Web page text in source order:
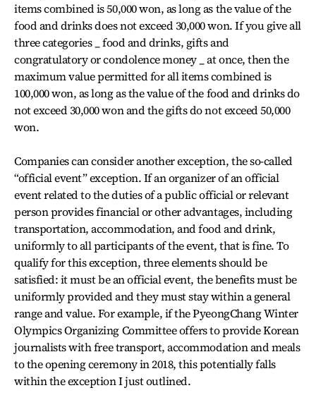
items combined is 50,000 won, as long as the value of the
food and drinks does not exceed 30,000 won. If you give all
three categories _ food and drinks, gifts and
congratulatory or condolence money _ at once, then the
maximum value permitted for all items combined is
100,000 won, as long as the value of the food and drinks do
not exceed 30,000 won and the gifts do not exceed 50,000
won.
Companies can consider another exception, the so-called
“official event” exception. If an organizer of an official
event related to the duties of a public official or relevant
person provides financial or other advantages, including
transportation, accommodation, and food and drink,
uniformly to all participants of the event, that is fine. To
qualify for this exception, three elements should be
satisfied: it must be an official event, the benefits must be
uniformly provided and they must stay within a general
range and value. For example, if the PyeongChang Winter
Olympics Organizing Committee offers to provide Korean
journalists with free transport, accommodation and meals
to the opening ceremony in 2018, this potentially falls
within the exception I just outlined.